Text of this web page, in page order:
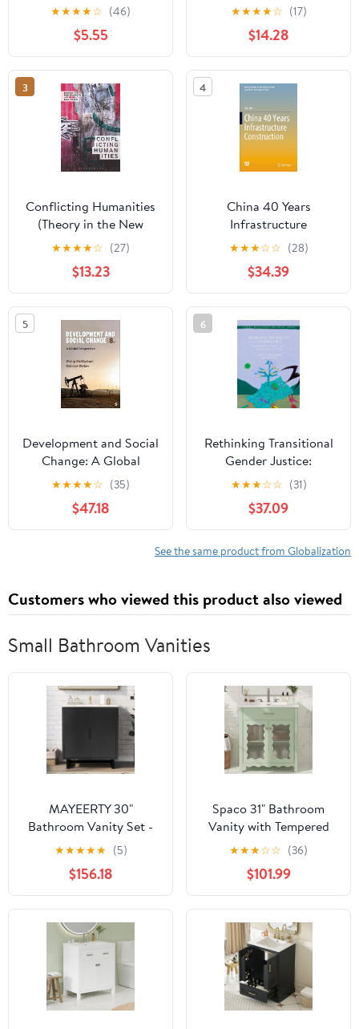
Know®
★★★★☆ (46)
$5.55
and Society)
★★★★☆ (17)
$14.28
3
Conflicting Humanities
(Theory in the New
Humanities)
★★★★☆ (27)
$13.23
4
China 40 Years
Infrastructure
Construction (Research
Series on the Chinese
Dream and China’s
Development Path)
★★★☆☆ (28)
$34.39
5
Development and Social
Change: A Global
Perspective Eighth
★★★★☆ (35)
$47.18
6
Rethinking Transitional
Gender Justice:
Transformative
Approaches in Post-
Conflict Settings
(Gender, Development
and Social Change)
★★★☆☆ (31)
$37.09
See the same product from Globalization
Customers who viewed this product also viewed
Small Bathroom Vanities
MAYEERTY 30"
Bathroom Vanity Set -
Sink + Combo Cabinet,
Solid Wood Frame
★★★★★ (5)
$156.18
Spaco 31" Bathroom
Vanity with Tempered
Glass, Modern
Bathroom Cabinet with
Rubber Wood Legs and
Soft Close Doors for
Indoor, Green
★★★☆☆ (36)
$101.99